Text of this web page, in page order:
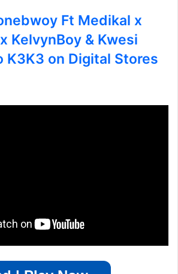
Ft Medikal x
KelvynBoy & Kwesi
K3K3 on Digital Stores